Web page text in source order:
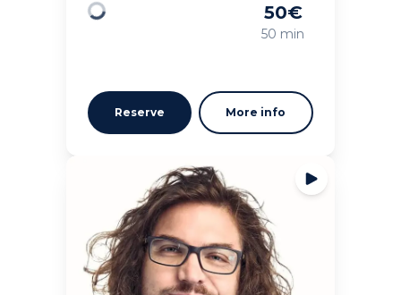
Loading
50€
50 min
Reserve More info